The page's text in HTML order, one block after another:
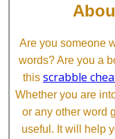
Are you someone
words? Are you a
this scrabble
Whether you are
or any other word
useful. It will help